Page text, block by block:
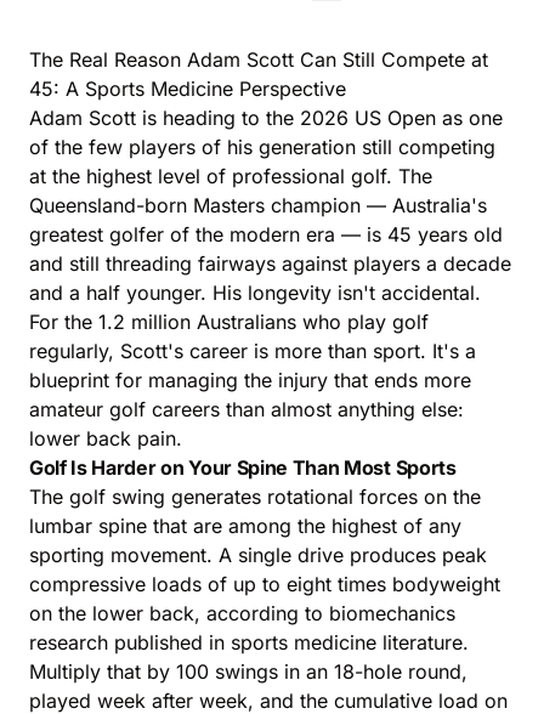
The Real Reason Adam Scott Can Still Compete at
45: A Sports Medicine Perspective
Adam Scott is heading to the 2026 US Open as one
of the few players of his generation still competing
at the highest level of professional golf. The
Queensland-born Masters champion — Australia's
greatest golfer of the modern era — is 45 years old
and still threading fairways against players a decade
and a half younger. His longevity isn't accidental.
For the 1.2 million Australians who play golf
regularly, Scott's career is more than sport. It's a
blueprint for managing the injury that ends more
amateur golf careers than almost anything else:
lower back pain.
Golf Is Harder on Your Spine Than Most Sports
The golf swing generates rotational forces on the
lumbar spine that are among the highest of any
sporting movement. A single drive produces peak
compressive loads of up to eight times bodyweight
on the lower back, according to biomechanics
research published in sports medicine literature.
Multiply that by 100 swings in an 18-hole round,
played week after week, and the cumulative load on